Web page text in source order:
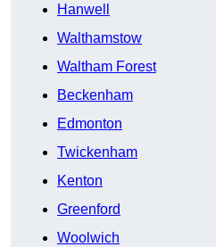
Hanwell
Walthamstow
Waltham Forest
Beckenham
Edmonton
Twickenham
Kenton
Greenford
Woolwich